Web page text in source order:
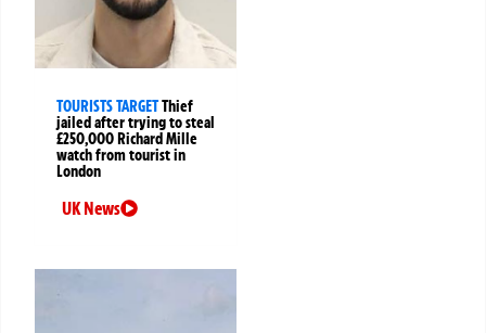
TOURISTS TARGETThief
jailed after trying to steal
£250,000 Richard Mille
watch from tourist in
London
UK News